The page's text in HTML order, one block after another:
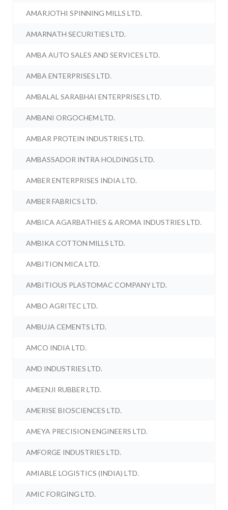
AMARJOTHI SPINNING MILLS LTD.
AMARNATH SECURITIES LTD.
AMBA AUTO SALES AND SERVICES LTD.
AMBA ENTERPRISES LTD.
AMBALAL SARABHAI ENTERPRISES LTD.
AMBANI ORGOCHEM LTD.
AMBAR PROTEIN INDUSTRIES LTD.
AMBASSADOR INTRA HOLDINGS LTD.
AMBER ENTERPRISES INDIA LTD.
AMBER FABRICS LTD.
AMBICA AGARBATHIES & AROMA INDUSTRIES LTD.
AMBIKA COTTON MILLS LTD.
AMBITION MICA LTD.
AMBITIOUS PLASTOMAC COMPANY LTD.
AMBO AGRITEC LTD.
AMBUJA CEMENTS LTD.
AMCO INDIA LTD.
AMD INDUSTRIES LTD.
AMEENJI RUBBER LTD.
AMERISE BIOSCIENCES LTD.
AMEYA PRECISION ENGINEERS LTD.
AMFORGE INDUSTRIES LTD.
AMIABLE LOGISTICS (INDIA) LTD.
AMIC FORGING LTD.